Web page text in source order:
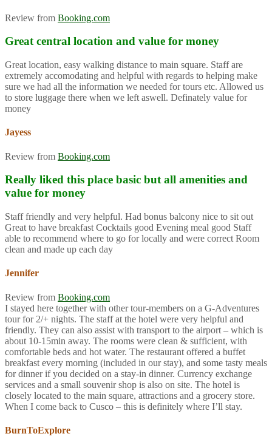
Review from Booking.com
Great central location and value for money
Great location, easy walking distance to main square. Staff are
extremely accomodating and helpful with regards to helping make
sure we had all the information we needed for tours etc. Allowed us
to store luggage there when we left aswell. Definately value for
money
Jayess
Review from Booking.com
Really liked this place basic but all amenities and
value for money
Staff friendly and very helpful. Had bonus balcony nice to sit out
Great to have breakfast Cocktails good Evening meal good Staff
able to recommend where to go for locally and were correct Room
clean and made up each day
Jennifer
Review from Booking.com
I stayed here together with other tour-members on a G-Adventures
tour for 2/+ nights. The staff at the hotel were very helpful and
friendly. They can also assist with transport to the airport – which is
about 10-15min away. The rooms were clean & sufficient, with
comfortable beds and hot water. The restaurant offered a buffet
breakfast every morning (included in our stay), and some tasty meals
for dinner if you decided on a stay-in dinner. Currency exchange
services and a small souvenir shop is also on site. The hotel is
closely located to the main square, attractions and a grocery store.
When I come back to Cusco – this is definitely where I’ll stay.
BurnToExplore